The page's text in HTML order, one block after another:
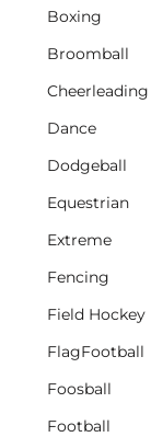
Boxing
Broomball
Cheerleading
Dance
Dodgeball
Equestrian
Extreme
Fencing
Field Hockey
FlagFootball
Foosball
Football